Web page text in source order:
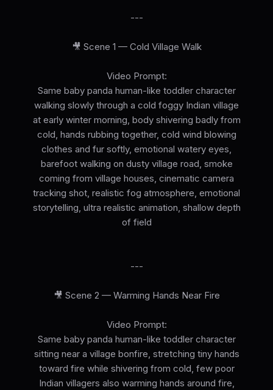
---
🎥 Scene 1 — Cold Village Walk
Video Prompt:
Same baby panda human-like toddler character
walking slowly through a cold foggy Indian village
at early winter morning, body shivering badly from
cold, hands rubbing together, cold wind blowing
clothes and fur softly, emotional watery eyes,
barefoot walking on dusty village road, smoke
coming from village houses, cinematic camera
tracking shot, realistic fog atmosphere, emotional
storytelling, ultra realistic animation, shallow depth
of field
---
🎥 Scene 2 — Warming Hands Near Fire
Video Prompt:
Same baby panda human-like toddler character
sitting near a village bonfire, stretching tiny hands
toward fire while shivering from cold, few poor
Indian villagers also warming hands around fire,